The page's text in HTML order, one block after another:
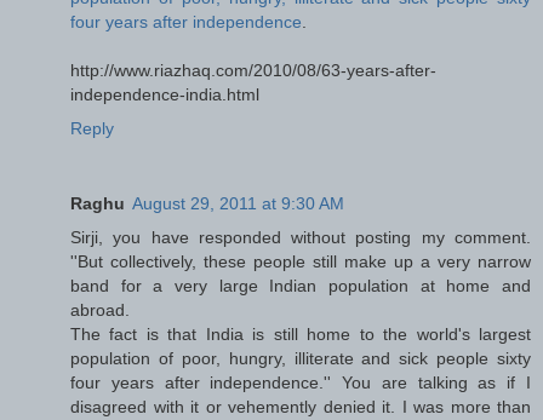
four years after independence.
http://www.riazhaq.com/2010/08/63-years-after-
independence-india.html
Reply
Raghu August 29, 2011 at 9:30 AM
Sirji, you have responded without posting my comment.
''But collectively, these people still make up a very narrow
band for a very large Indian population at home and
abroad.
The fact is that India is still home to the world's largest
population of poor, hungry, illiterate and sick people sixty
four years after independence.'' You are talking as if I
disagreed with it or vehemently denied it. I was more than